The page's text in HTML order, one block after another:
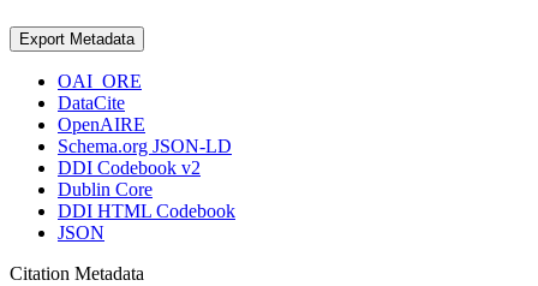
Export Metadata
OAI_ORE
DataCite
OpenAIRE
Schema.org JSON-LD
DDI Codebook v2
Dublin Core
DDI HTML Codebook
JSON
Citation Metadata